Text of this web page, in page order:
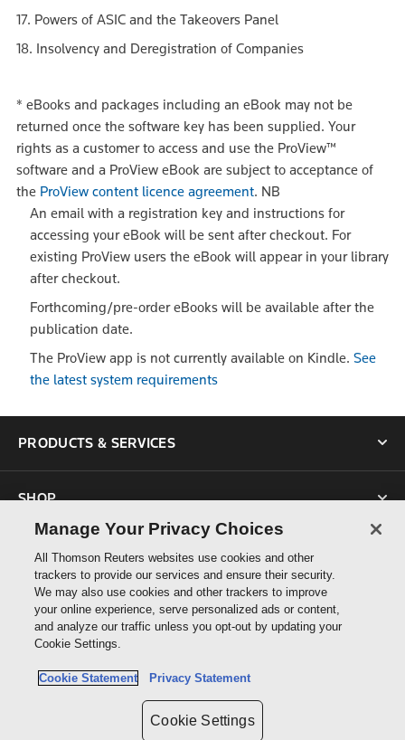
17. Powers of ASIC and the Takeovers Panel
18. Insolvency and Deregistration of Companies
* eBooks and packages including an eBook may not be
returned once the software key has been supplied. Your
rights as a customer to access and use the ProView™
software and a ProView eBook are subject to acceptance of
the ProView content licence agreement. NB
An email with a registration key and instructions for
accessing your eBook will be sent after checkout. For
existing ProView users the eBook will appear in your library
after checkout.
Forthcoming/pre-order eBooks will be available after the
publication date.
The ProView app is not currently available on Kindle. See
the latest system requirements
PRODUCTS & SERVICES
SHOP
SUPPORT
ABOUT US
Manage Your Privacy Choices
All Thomson Reuters websites use cookies and other
trackers to provide our services and ensure their security.
We may also use cookies and other trackers to improve
your online experience, serve personalized ads or content,
and analyze our traffic unless you opt-out by updating your
Cookie Settings.
Cookie Statement Privacy Statement
Cookie Settings